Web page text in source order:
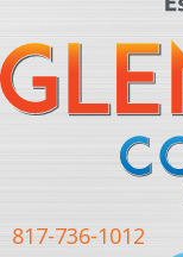
817-736-1012